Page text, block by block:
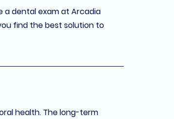
a dental exam at Arcadia
find the best solution to
health. The long-term